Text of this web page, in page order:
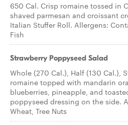
650 Cal. Crisp romaine tossed in
shaved parmesan and croissant
Italian Stuffer Roll. Allergens:
Fish
Strawberry Poppyseed Salad
Whole (270 Cal.), Half (130 Cal.),
romaine topped with mandarin
blueberries, pineapple, and
poppyseed dressing on the side.
Wheat, Tree Nuts